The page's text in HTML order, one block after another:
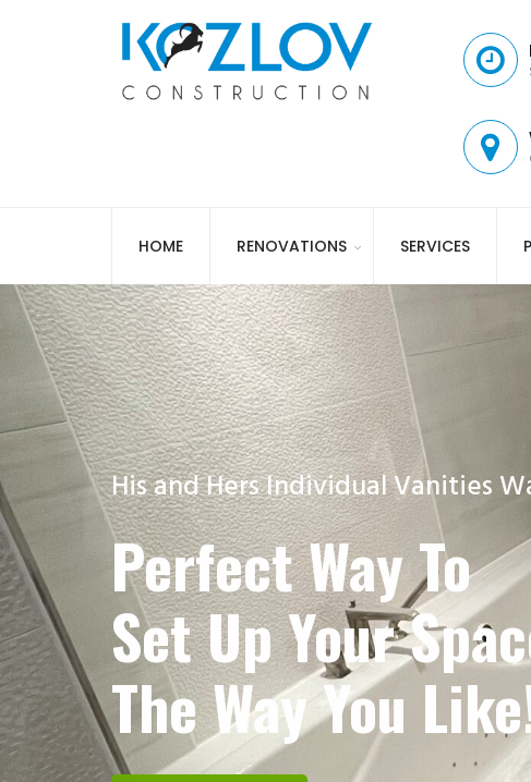
HOME RENOVATIONS SERVICES
His and Hers Individual Vanities
Perfect Way To
Set Up Your
The Way You